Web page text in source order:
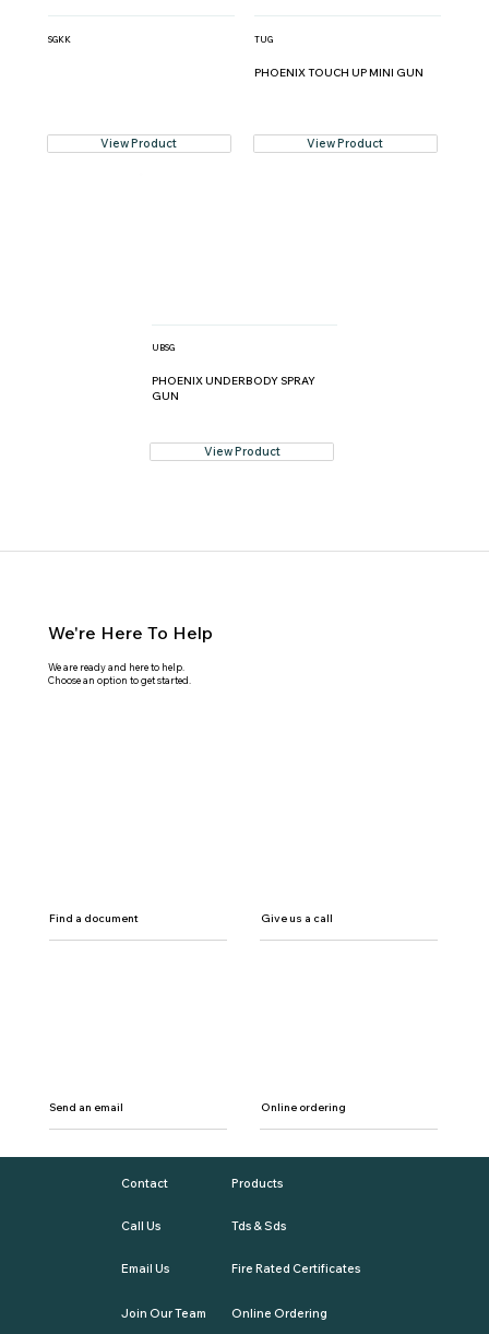
SGKK
View Product
TUG
PHOENIX TOUCH UP MINI GUN
View Product
UBSG
PHOENIX UNDERBODY SPRAY
GUN
View Product
We're Here To Help
We are ready and here to help.
Choose an option to get started.
Find a document Give us a call
Send an email Online ordering
Contact
Call Us
Email Us
Join Our Team
Products
Tds & Sds
Fire Rated Certificates
Online Ordering